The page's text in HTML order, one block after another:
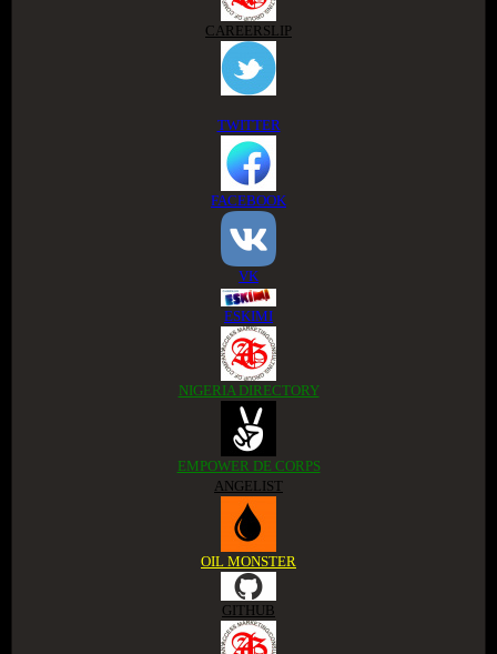
CAREERSLIP
TWITTER
FACEBOOK
VK
ESKIMI
NIGERIA DIRECTORY
EMPOWER DE CORPS
ANGELIST
OIL MONSTER
GITHUB